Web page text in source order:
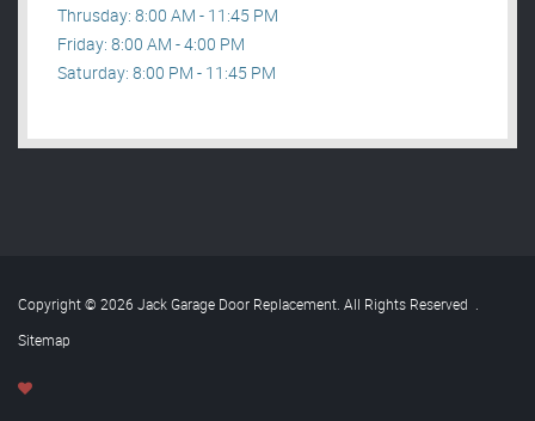
Thrusday: 8:00 AM - 11:45 PM
Friday: 8:00 AM - 4:00 PM
Saturday: 8:00 PM - 11:45 PM
Copyright © 2026 Jack Garage Door Replacement. All Rights Reserved .
Sitemap